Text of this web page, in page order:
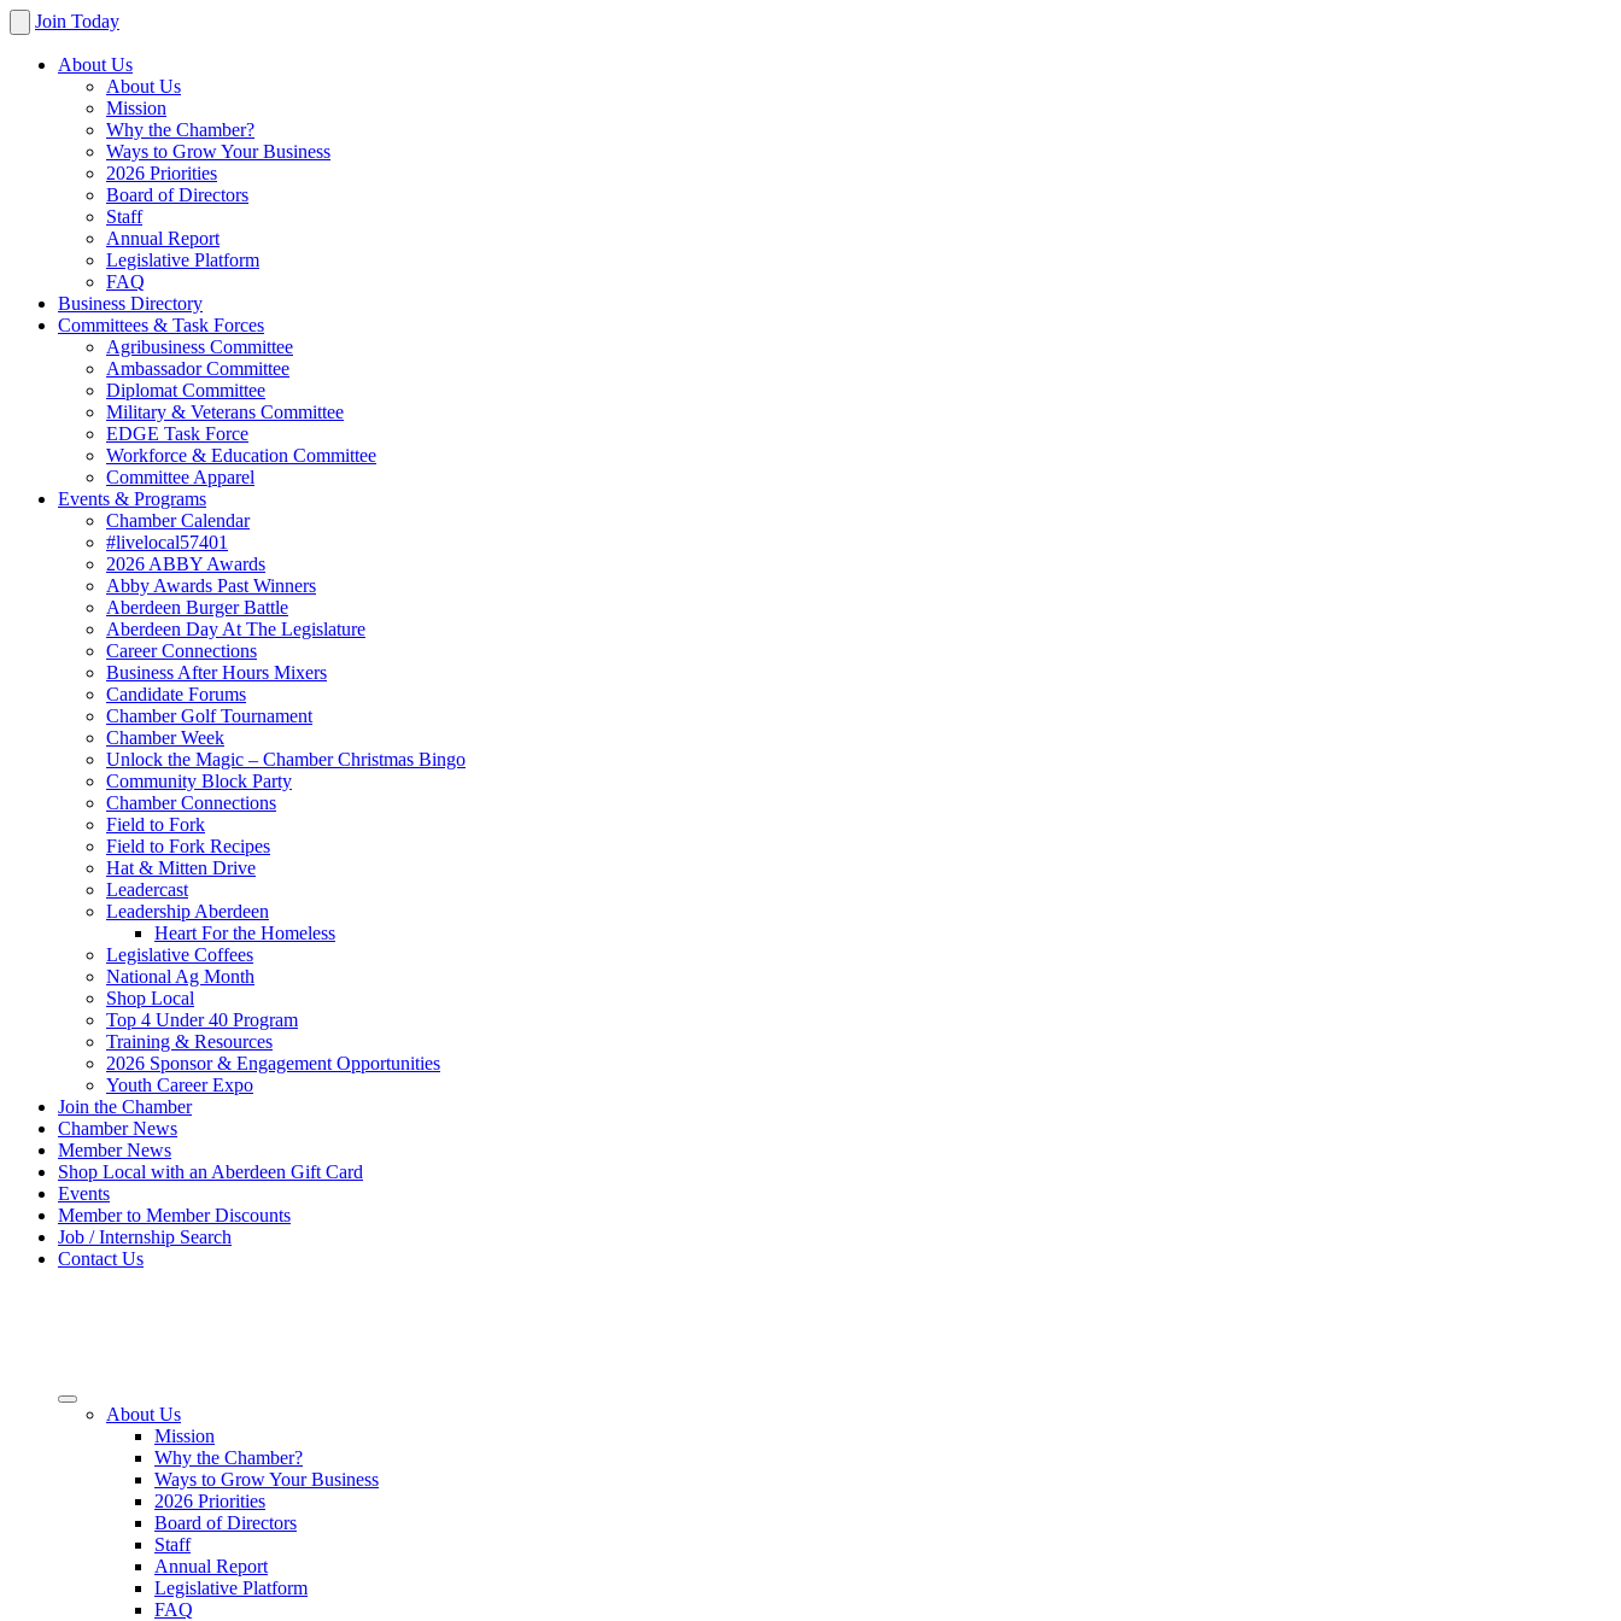
Join Today
About Us
About Us
Mission
Why the Chamber?
Ways to Grow Your Business
2026 Priorities
Board of Directors
Staff
Annual Report
Legislative Platform
FAQ
Business Directory
Committees & Task Forces
Agribusiness Committee
Ambassador Committee
Diplomat Committee
Military & Veterans Committee
EDGE Task Force
Workforce & Education Committee
Committee Apparel
Events & Programs
Chamber Calendar
#livelocal57401
2026 ABBY Awards
Abby Awards Past Winners
Aberdeen Burger Battle
Aberdeen Day At The Legislature
Career Connections
Business After Hours Mixers
Candidate Forums
Chamber Golf Tournament
Chamber Week
Unlock the Magic – Chamber Christmas Bingo
Community Block Party
Chamber Connections
Field to Fork
Field to Fork Recipes
Hat & Mitten Drive
Leadercast
Leadership Aberdeen
Heart For the Homeless
Legislative Coffees
National Ag Month
Shop Local
Top 4 Under 40 Program
Training & Resources
2026 Sponsor & Engagement Opportunities
Youth Career Expo
Join the Chamber
Chamber News
Member News
Shop Local with an Aberdeen Gift Card
Events
Member to Member Discounts
Job / Internship Search
Contact Us
About Us
Mission
Why the Chamber?
Ways to Grow Your Business
2026 Priorities
Board of Directors
Staff
Annual Report
Legislative Platform
FAQ